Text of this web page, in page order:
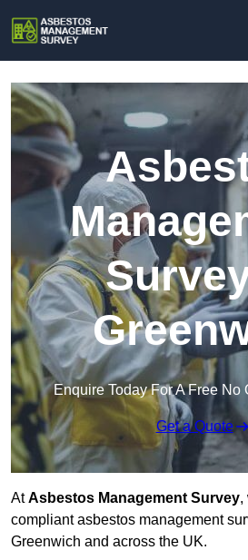
Enquire Today For A Free No
Get a Quote
AtAsbestos Management Survey,
compliant asbestos management
Greenwich and across the UK.